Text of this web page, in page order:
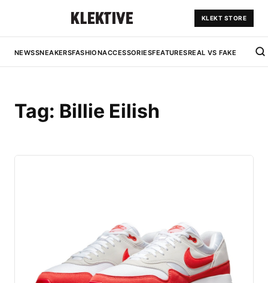
KLEKT STORE
NEWSSNEAKERSFASHIONACCESSORIESFEATURESREAL VS FAKE
Tag: Billie Eilish